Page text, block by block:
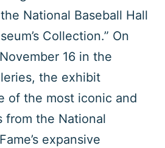
National Baseball Hall
Collection.” On
16 in the
the exhibit
of the most iconic and
from the National
expansive